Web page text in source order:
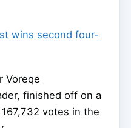
wins second four-
Voreqe
finished off on a
votes in the